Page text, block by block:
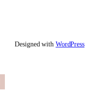
Designed with WordPress